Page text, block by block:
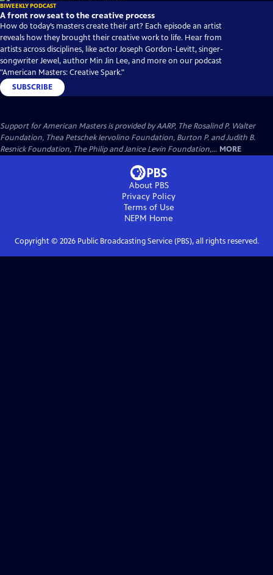
BIWEEKLY PODCAST
A front row seat to the creative process
How do today’s masters create their art? Each episode an artist
reveals how they brought their creative work to life. Hear from
artists across disciplines, like actor Joseph Gordon-Levitt, singer-
songwriter Jewel, author Min Jin Lee, and more on our podcast
"American Masters: Creative Spark."
SUBSCRIBE
Support for American Masters is provided by AARP, The Rosalind P. Walter
Foundation, Thea Petschek Iervolino Foundation, Burton P. and Judith B.
Resnick Foundation, The Philip and Janice Levin Foundation,... MORE
About PBS
Privacy Policy
Terms of Use
NEPM Home
Copyright © 2026Public Broadcasting Service (PBS), all rights reserved.